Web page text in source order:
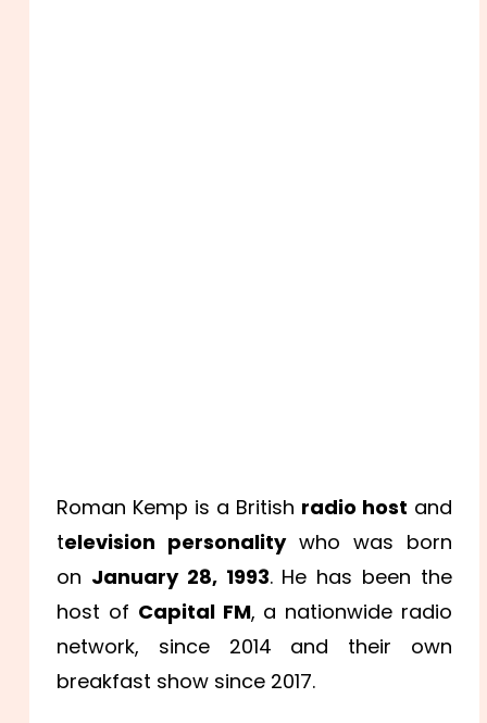
Roman Kemp is a British radio host and
television personalitywho was born
on January 28, 1993. He has been the
host of Capital FM, a nationwide radio
network, since 2014 and their own
breakfast show since 2017.